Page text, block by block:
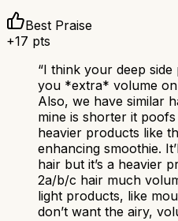
Best Praise
+17 pts
“I think your deep side
you *extra* volume
Also, we have similar
mine is shorter it
heavier products like
enhancing smoothie.
hair but it’s a heavier
2a/b/c hair much
light products, like
don’t want the airy,